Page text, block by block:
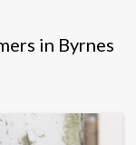
in Byrnes